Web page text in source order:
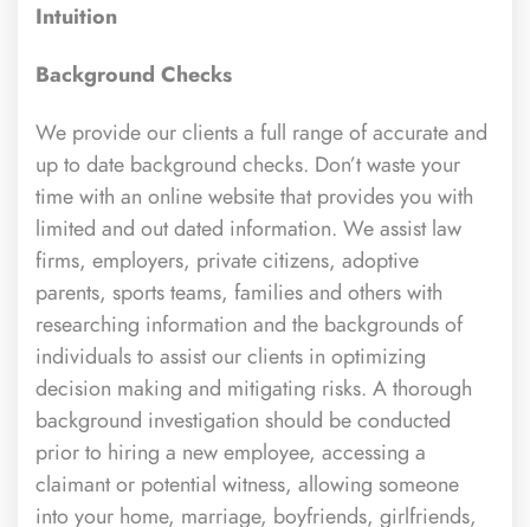
Intuition
Background Checks
We provide our clients a full range of accurate and
up to date background checks. Don’t waste your
time with an online website that provides you with
limited and out dated information. We assist law
firms, employers, private citizens, adoptive
parents, sports teams, families and others with
researching information and the backgrounds of
individuals to assist our clients in optimizing
decision making and mitigating risks. A thorough
background investigation should be conducted
prior to hiring a new employee, accessing a
claimant or potential witness, allowing someone
into your home, marriage, boyfriends, girlfriends,